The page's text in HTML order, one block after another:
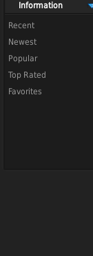
Information
Recent
Newest
Popular
Top Rated
Favorites